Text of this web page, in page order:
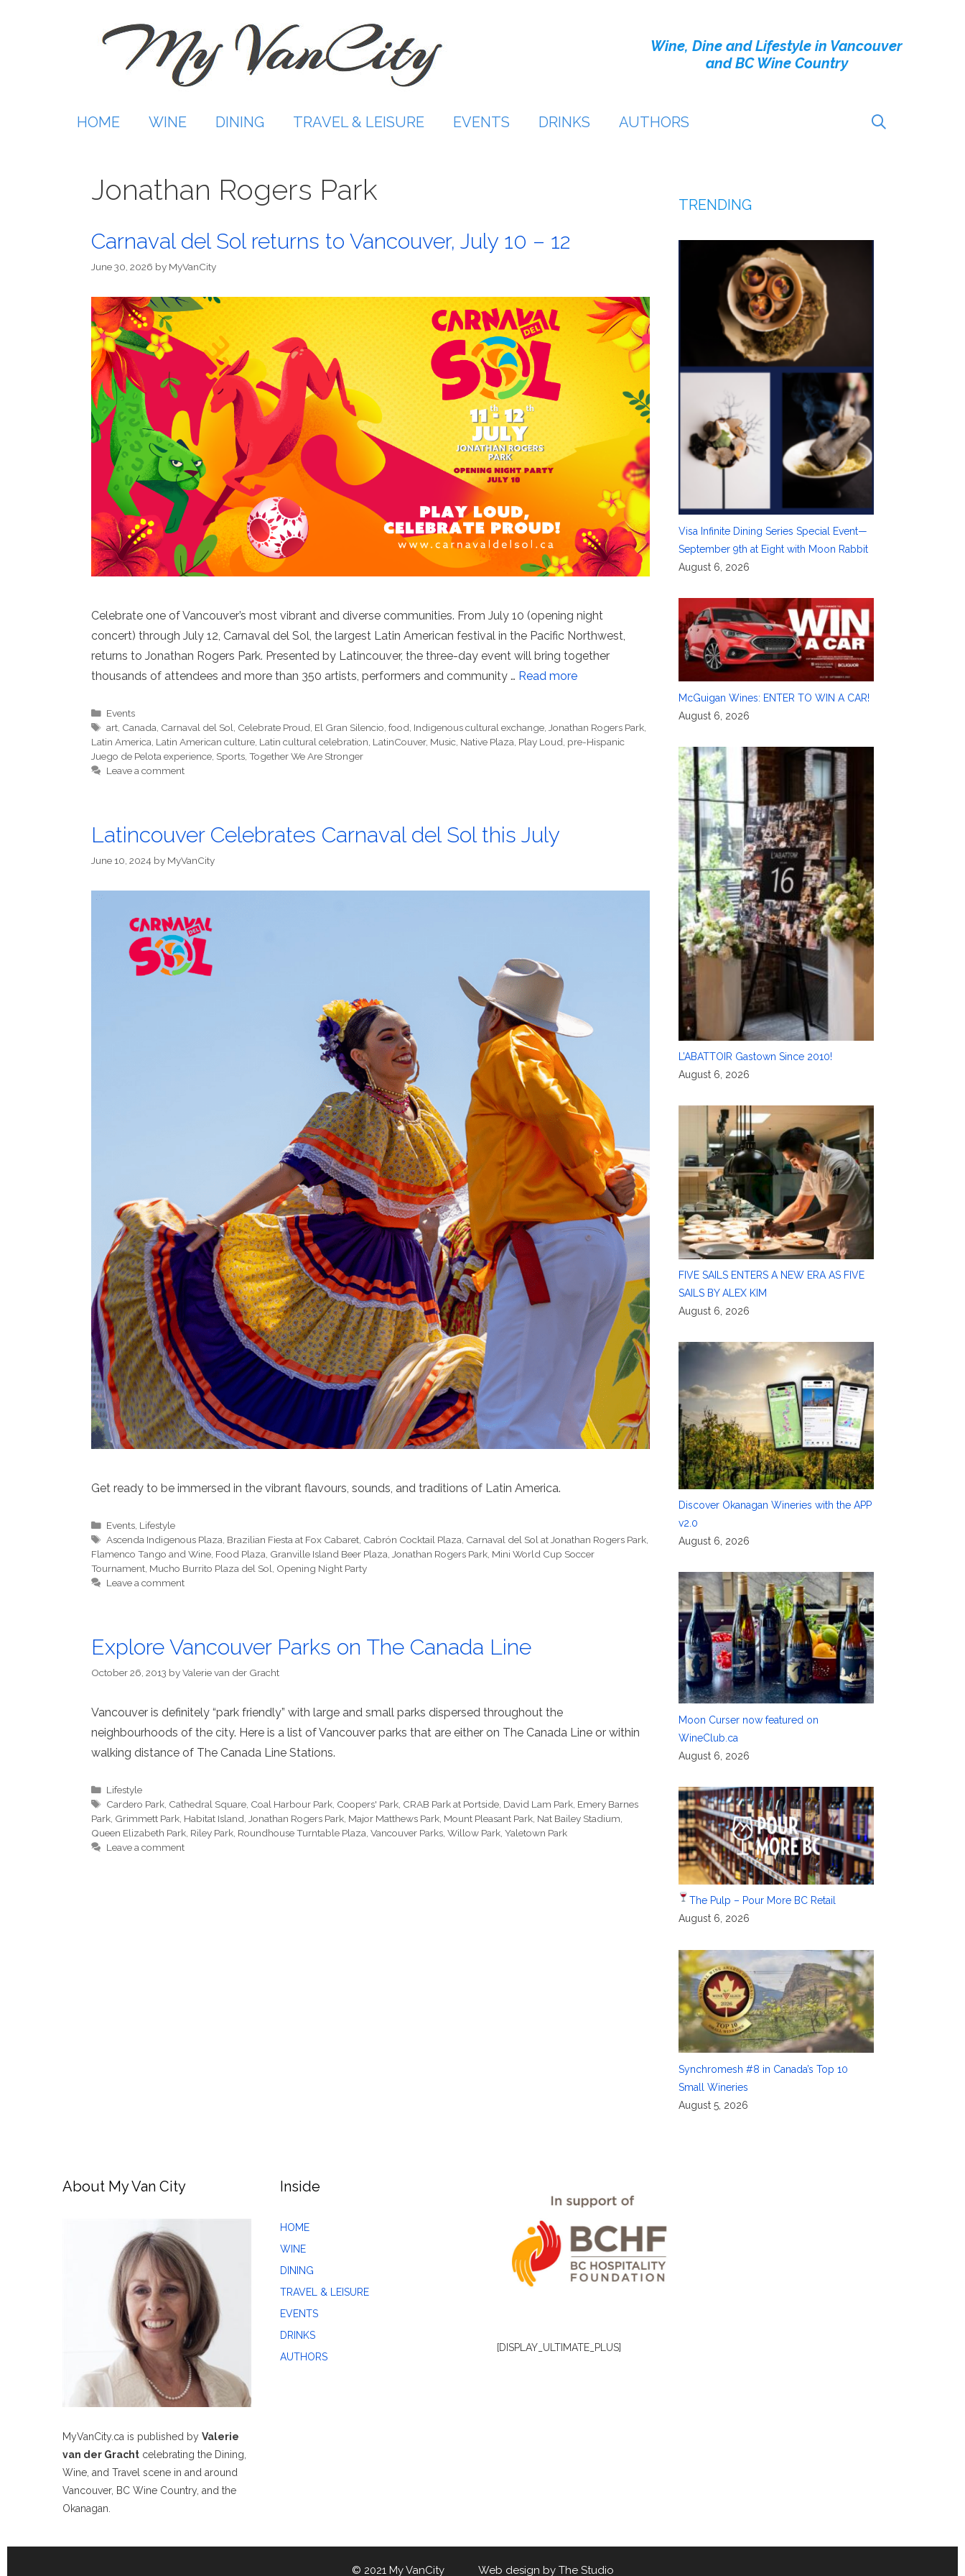
Wine, Dine and Lifestyle in Vancouver
and BC Wine Country
HOME WINE DINING TRAVEL & LEISURE EVENTS DRINKS AUTHORS
Jonathan Rogers Park
Carnaval del Sol returns to Vancouver, July 10 – 12
June 30, 2026 by MyVanCity
Celebrate one of Vancouver’s most vibrant and diverse communities. From July 10 (opening night
concert) through July 12, Carnaval del Sol, the largest Latin American festival in the Pacific Northwest,
returns to Jonathan Rogers Park. Presented by Latincouver, the three-day event will bring together
thousands of attendees and more than 350 artists, performers and community … Read more
Categories
Events
Tags
art Canada Carnaval del Sol Celebrate Proud El Gran Silencio ,food Indigenous cultural exchange Jonathan Rogers Park
Latin America Latin American culture Latin cultural celebration LatinCouver, Music Native Plaza Play Loud pre-Hispanic
Juego de Pelota experience Sports Together We Are Stronger
Leave a comment
Latincouver Celebrates Carnaval del Sol this July
June 10, 2024 by MyVanCity
Get ready to be immersed in the vibrant flavours, sounds, and traditions of Latin America.
Categories
Events, Lifestyle
Tags
Ascenda Indigenous Plaza, Brazilian Fiesta at Fox Cabaret, Cabrón Cocktail Plaza, Carnaval del Sol at Jonathan Rogers Park,
Flamenco Tango and Wine, Food Plaza, Granville Island Beer Plaza, Jonathan Rogers Park, Mini World Cup Soccer
Tournament, Mucho Burrito Plaza del Sol, Opening Night Party
Leave a comment
Explore Vancouver Parks on The Canada Line
October 26, 2013 byValerie van der Gracht
Vancouver is definitely “park friendly” with large and small parks dispersed throughout the
neighbourhoods of the city. Here is a list of Vancouver parks that are either on The Canada Line or within
walking distance of The Canada Line Stations.
Categories
Lifestyle
Tags
Cardero Park, Cathedral Square, Coal Harbour Park, Coopers' Park, CRAB Park at Portside, David Lam Park, Emery Barnes
Park, Grimmett Park, Habitat Island, Jonathan Rogers Park, Major Matthews Park, Mount Pleasant Park, Nat Bailey Stadium,
Queen Elizabeth Park, Riley Park, Roundhouse Turntable Plaza, Vancouver Parks, Willow Park, Yaletown Park
Leave a comment
TRENDING
Visa Infinite Dining Series Special Event—
September 9th at Eight with Moon Rabbit
August 6, 2026
McGuigan Wines: ENTER TO WIN A CAR!
August 6, 2026
L’ABATTOIR Gastown Since 2010!
August 6, 2026
FIVE SAILS ENTERS A NEW ERA AS FIVE
SAILS BY ALEX KIM
August 6, 2026
Discover Okanagan Wineries with the APP
v2.0
August 6, 2026
Moon Curser now featured on
WineClub.ca
August 6, 2026
The Pulp – Pour More BC Retail
August 6, 2026
Synchromesh #8 in Canada’s Top 10
Small Wineries
August 5, 2026
About My Van City
MyVanCity.ca is published by Valerie
van der Gracht celebrating the Dining,
Wine, and Travel scene in and around
Vancouver, BC Wine Country, and the
Okanagan.
Inside
HOME
WINE
DINING
TRAVEL & LEISURE
EVENTS
DRINKS
AUTHORS
[DISPLAY_ULTIMATE_PLUS]
© 2021 My VanCity Web design by The Studio